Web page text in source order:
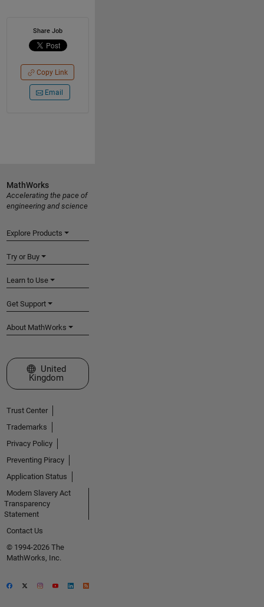
Share Job
Copy Link
Email
MathWorks
Accelerating the pace of
engineering and science
Explore Products
Try or Buy
Learn to Use
Get Support
About MathWorks
Select a Web Site
United
Kingdom
Trust Center
Trademarks
Privacy Policy
Preventing Piracy
Application Status
Modern Slavery Act
Transparency
Statement
Contact Us
© 1994-2026 The
MathWorks, Inc.